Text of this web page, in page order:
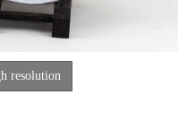
resolution